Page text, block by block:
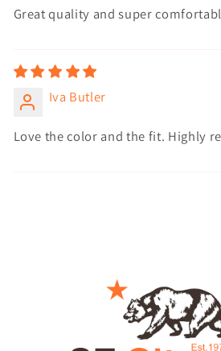
Great quality and super
Iva Butler
Love the color and the fit. Highly